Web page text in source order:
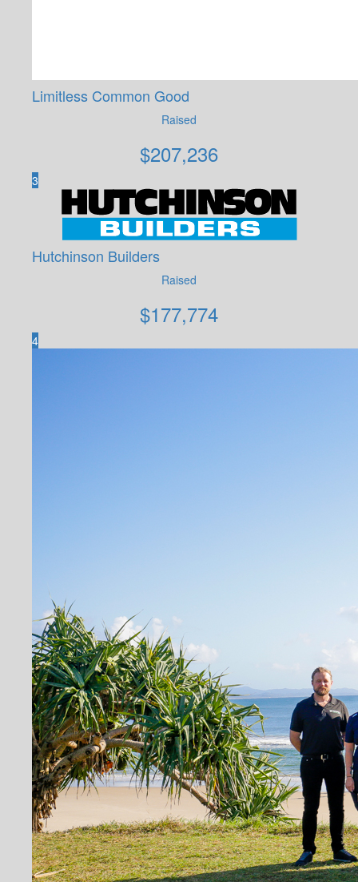
Limitless Common Good
Raised
$207,236
3
Hutchinson Builders
Raised
$177,774
4